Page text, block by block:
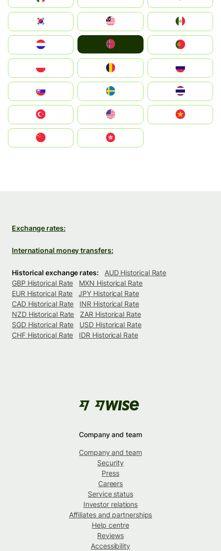
South Korea
United States
中國香港特別行政區
Exchange rates:
International money transfers:
Historical exchange rates:
AUD Historical Rate
GBP Historical Rate
MXN Historical Rate
EUR Historical Rate
JPY Historical Rate
CAD Historical Rate
INR Historical Rate
NZD Historical Rate
ZAR Historical Rate
SGD Historical Rate
USD Historical Rate
CHF Historical Rate
IDR Historical Rate
Company and team
Company and team
Security
Press
Careers
Service status
Investor relations
Affiliates and partnerships
Help centre
Reviews
Accessibility